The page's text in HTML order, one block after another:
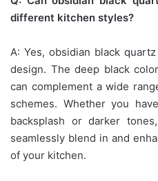
different kitchen styles?
A: Yes, obsidian black
design. The deep black
can complement a wide
schemes. Whether you
backsplash or darker
seamlessly blend in and
of your kitchen.